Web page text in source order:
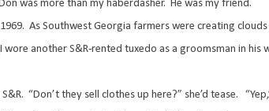
was more than my haberdasher. He was my friend.
As Southwest Georgia farmers were creating
another S&R-rented tuxedo as a groomsman in his
“Don’t they sell clothes up here?” she’d tease.